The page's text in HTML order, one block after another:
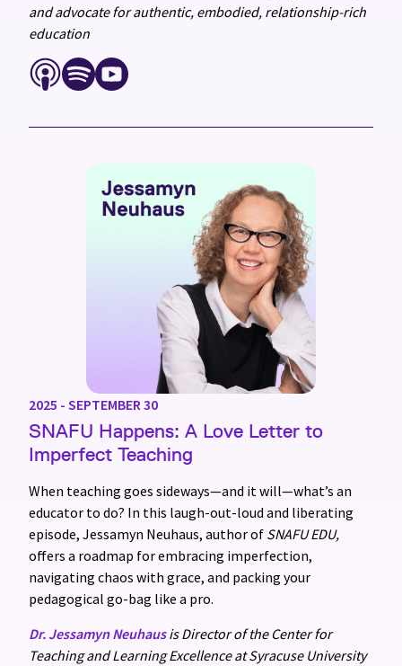
and advocate for authentic, embodied, relationship-rich
education
2025 - SEPTEMBER 30
SNAFU Happens: A Love Letter to
Imperfect Teaching
When teaching goes sideways—and it will—what’s an
educator to do? In this laugh-out-loud and liberating
episode, Jessamyn Neuhaus, author of SNAFU EDU,
offers a roadmap for embracing imperfection,
navigating chaos with grace, and packing your
pedagogical go-bag like a pro.
Dr. Jessamyn Neuhausis Director of the Center for
Teaching and Learning Excellence at Syracuse University